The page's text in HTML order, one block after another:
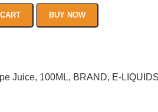
BUY NOW
Juice, 100ML, BRAND, E-LIQUIDS